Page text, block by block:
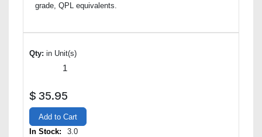
grade, QPL equivalents.
Qty: in Unit(s)
$ 35.95
Add to Cart
In Stock:
3.0